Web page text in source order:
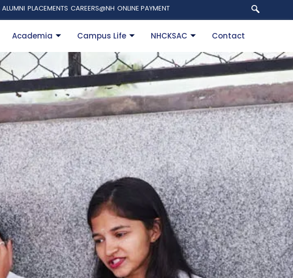
ALUMNI PLACEMENTS CAREERS@NH ONLINE PAYMENT
Academia Campus Life NHCKSAC Contact